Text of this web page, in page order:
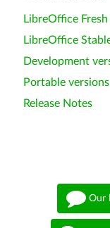
LibreOffice Fresh
LibreOffice
Development
Portable
Release Notes
Our